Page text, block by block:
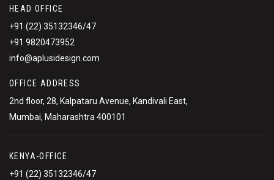
HEAD OFFICE
+91 (22) 35132346/47
+91 9820473952
info@aplusidesign.com
OFFICE ADDRESS
2nd floor, 28, Kalpataru Avenue, Kandivali East,
Mumbai, Maharashtra 400101
KENYA-OFFICE
+91 (22) 35132346/47